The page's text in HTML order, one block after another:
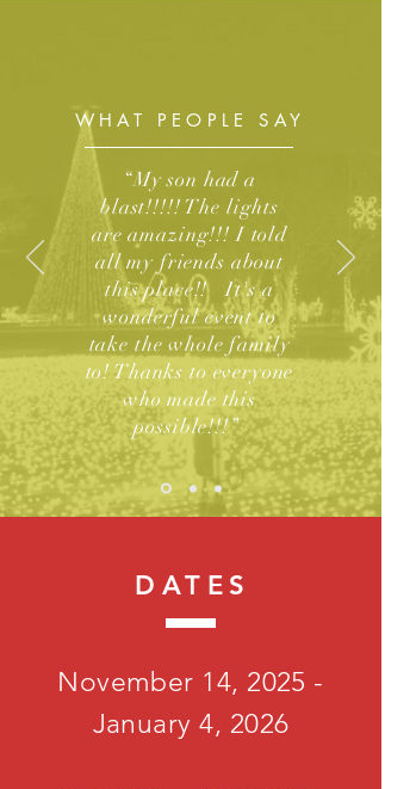
WHAT PEOPLE SAY
“My son had a
blast!!!!! The lights
are amazing!!! I told
all my friends about
this place!! It's a
wonderful event to
take the whole family
to! Thanks to everyone
who made this
possible!!!”
DATES
November 14, 2025 -
January 4, 2026